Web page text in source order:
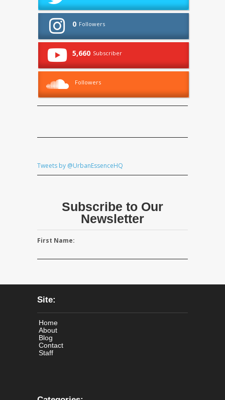
0 Followers
5,660 Subscriber
Followers
Tweets by @UrbanEssenceHQ
Subscribe to Our
Newsletter
First Name:
Site:
Home
About
Blog
Contact
Staff